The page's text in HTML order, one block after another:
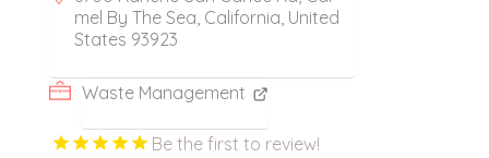
mel By The Sea, California, United
States 93923
Waste Management
Be the first to review!